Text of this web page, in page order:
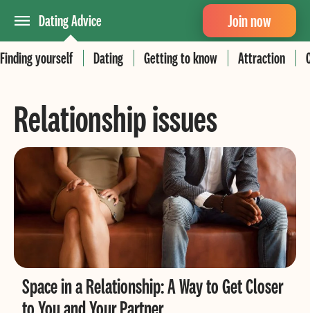
Dating Advice
Finding yourself
Dating Getting to know Attraction
Join now
Relationship issues
Space in a Relationship: A Way to Get Closer